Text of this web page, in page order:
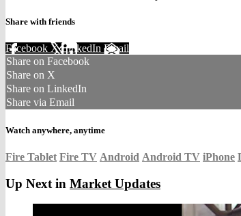
Share with friends
Facebook XLinkedIn Email
Share on Facebook
Share on X
Share on LinkedIn
Share via Email
Watch anywhere, anytime
Fire Tablet Fire TV Android Android TV iPhone
Up Next in Market Updates